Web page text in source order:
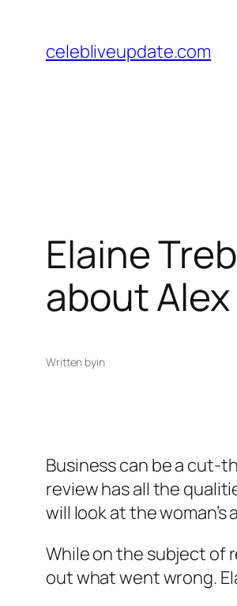
content
celebliveupdate.com
Elaine
about
Written byin
Business can be a cut-
review has all the
will look at the
While on the subject of
out what went wrong.